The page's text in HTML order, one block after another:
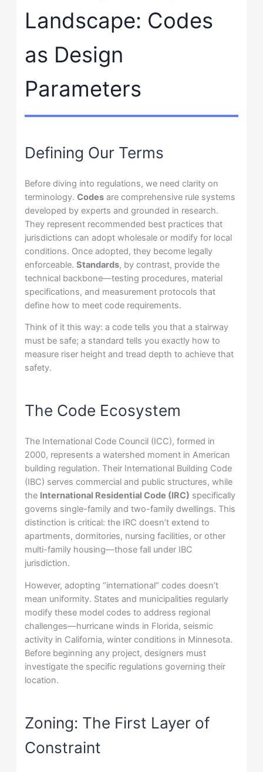
Landscape: Codes
as Design
Parameters
Defining Our Terms
Before diving into regulations, we need clarity on
terminology.Codes are comprehensive rule systems
developed by experts and grounded in research.
They represent recommended best practices that
jurisdictions can adopt wholesale or modify for local
conditions. Once adopted, they become legally
enforceable.Standards, by contrast, provide the
technical backbone—testing procedures, material
specifications, and measurement protocols that
define how to meet code requirements.
Think of it this way: a code tells you that a stairway
must be safe; a standard tells you exactly how to
measure riser height and tread depth to achieve that
safety.
The Code Ecosystem
The International Code Council (ICC), formed in
2000, represents a watershed moment in American
building regulation. Their International Building Code
(IBC) serves commercial and public structures, while
the International Residential Code (IRC) specifically
governs single-family and two-family dwellings. This
distinction is critical: the IRC doesn’t extend to
apartments, dormitories, nursing facilities, or other
multi-family housing—those fall under IBC
jurisdiction.
However, adopting “international” codes doesn’t
mean uniformity. States and municipalities regularly
modify these model codes to address regional
challenges—hurricane winds in Florida, seismic
activity in California, winter conditions in Minnesota.
Before beginning any project, designers must
investigate the specific regulations governing their
location.
Zoning: The First Layer of
Constraint